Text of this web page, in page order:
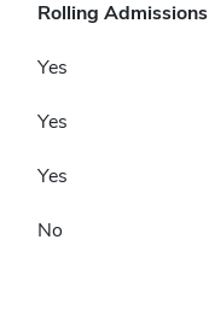
Rolling Admissions
Yes
Yes
Yes
No